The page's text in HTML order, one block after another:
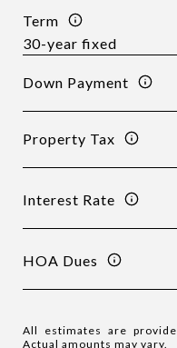
Term
Down Payment
Property Tax
Interest Rate
HOA Dues
All estimates are
Actual amounts may vary.